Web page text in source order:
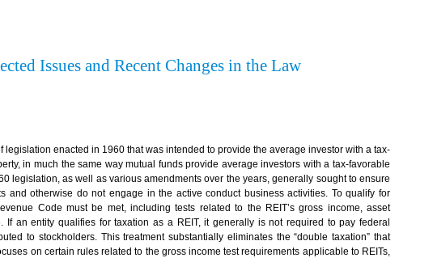
Issues and Recent Changes in the Law
legislation enacted in 1960 that was intended to provide the average investor with a tax-
in much the same way mutual funds provide average investors with a tax-favorable
legislation, as well as various amendments over the years, generally sought to ensure
and otherwise do not engage in the active conduct business activities. To qualify for
Code must be met, including tests related to the REIT’s gross income, asset
an entity qualifies for taxation as a REIT, it generally is not required to pay federal
to stockholders. This treatment substantially eliminates the “double taxation” that
on certain rules related to the gross income test requirements applicable to REITs,